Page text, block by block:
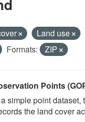
Land use
Formats: ZIP
Points
simple point
the land cover